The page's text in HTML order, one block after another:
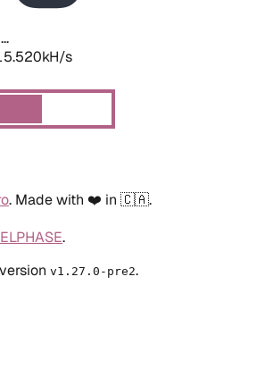
s
. Made with ❤️ in 🇨🇦.
.
v1.27.0-pre2.